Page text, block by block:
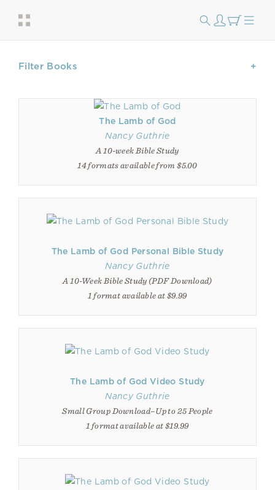
Filter Books
The Lamb of God
Nancy Guthrie
A 10-week Bible Study
14 formats available from $5.00
The Lamb of God Personal Bible Study
Nancy Guthrie
A 10-Week Bible Study (PDF Download)
1 format available at $9.99
The Lamb of God Video Study
Nancy Guthrie
Small Group Download–Up to 25 People
1 format available at $19.99